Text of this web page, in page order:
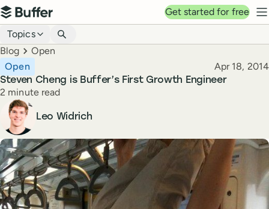
Top navigation
Buffer
Get started for free
Blog navigation
Topics
Breadcrumbs
Blog Open
Steven Cheng is Buffer’s First Growth Engineer
Open Published
Apr 18, 2014
Reading time
2 minute read
Author
Leo Widrich